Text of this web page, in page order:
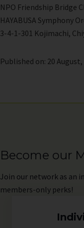
NPO Friendship Bridge
HAYABUSA Symphony
3-4-1-301 Kojimachi,
Published on: 20
Become our
Join our network as an
members-only perks!